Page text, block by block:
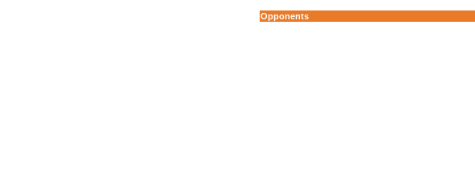
Opponents